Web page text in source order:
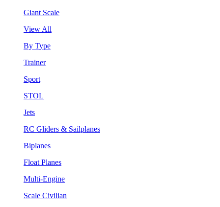
Giant Scale
View All
By Type
Trainer
Sport
STOL
Jets
RC Gliders & Sailplanes
Biplanes
Float Planes
Multi-Engine
Scale Civilian